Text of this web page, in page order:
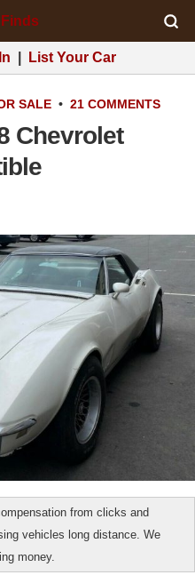
List Your Car
SALE • 21 COMMENTS
Chevrolet
from clicks and
vehicles long distance. We
money.